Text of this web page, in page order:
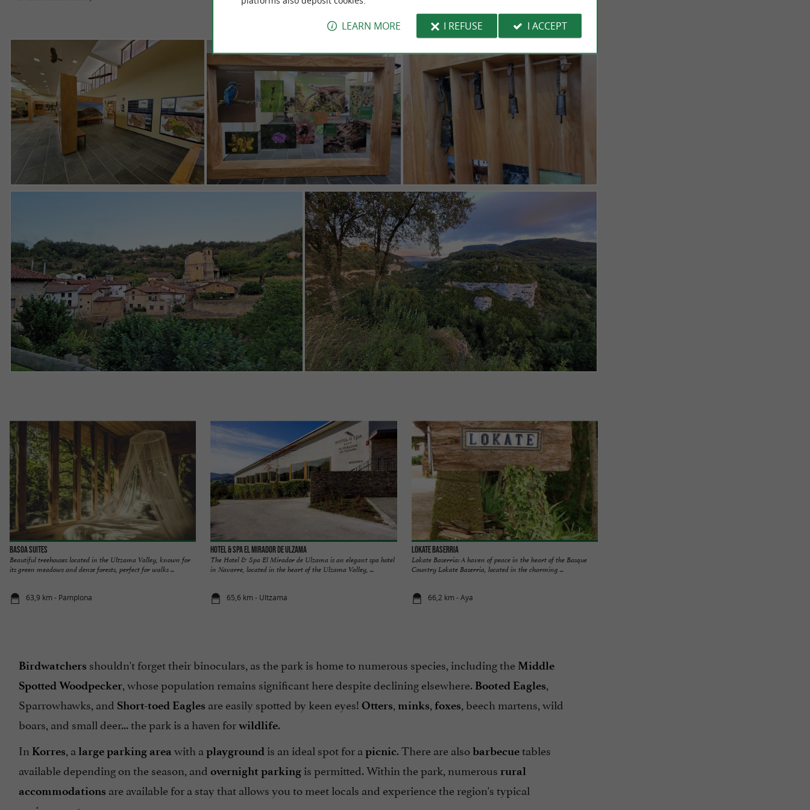
Basoa Suites
Beautiful treehouses located in the Ultzama Valley, known for
its green meadows and dense forests, perfect for walks ...
63,9 km - Pamplona
Hotel & Spa El Mirador de Ulzama
The Hotel & Spa El Mirador de Ulzama is an elegant spa hotel
in Navarre, located in the heart of the Ulzama Valley, ...
65,6 km - Ultzama
LOKATE BASERRIA
Lokate Baserria: A haven of peace in the heart of the Basque
Country Lokate Baserria, located in the charming ...
66,2 km - Aya
Birdwatchers shouldn't forget their binoculars, as the park is home to numerous species, including the Middle
Spotted Woodpecker, whose population remains significant here despite declining elsewhere. Booted Eagles,
Sparrowhawks, and Short-toed Eagles are easily spotted by keen eyes! Otters, minks, foxes, beech martens, wild
boars, and small deer... the park is a haven forwildlife.
In Korres, a large parking area with a playground is an ideal spot for a picnic. There are alsobarbecuetables
available depending on the season, and overnight parking is permitted. Within the park, numerous rural
accommodations are available for a stay that allows you to meet locals and experience the region's typical
LEARN MORE I REFUSE I ACCEPT